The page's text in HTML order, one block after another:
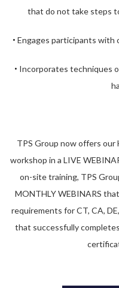
that do not take steps
• Engages participants with
• Incorporates techniques
TPS Group now offers our
workshop in a LIVE
on-site training, TPS
MONTHLY WEBINARS
requirements for CT, CA,
that successfully